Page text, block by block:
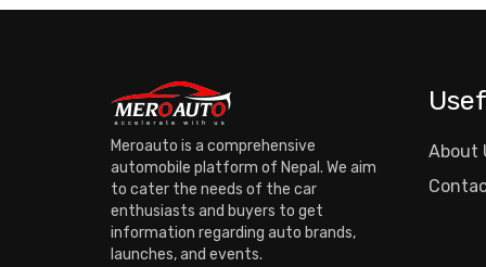
Meroauto is a comprehensive
automobile platform of Nepal. We aim
to cater the needs of the car
enthusiasts and buyers to get
information regarding auto brands,
launches, and events.
About